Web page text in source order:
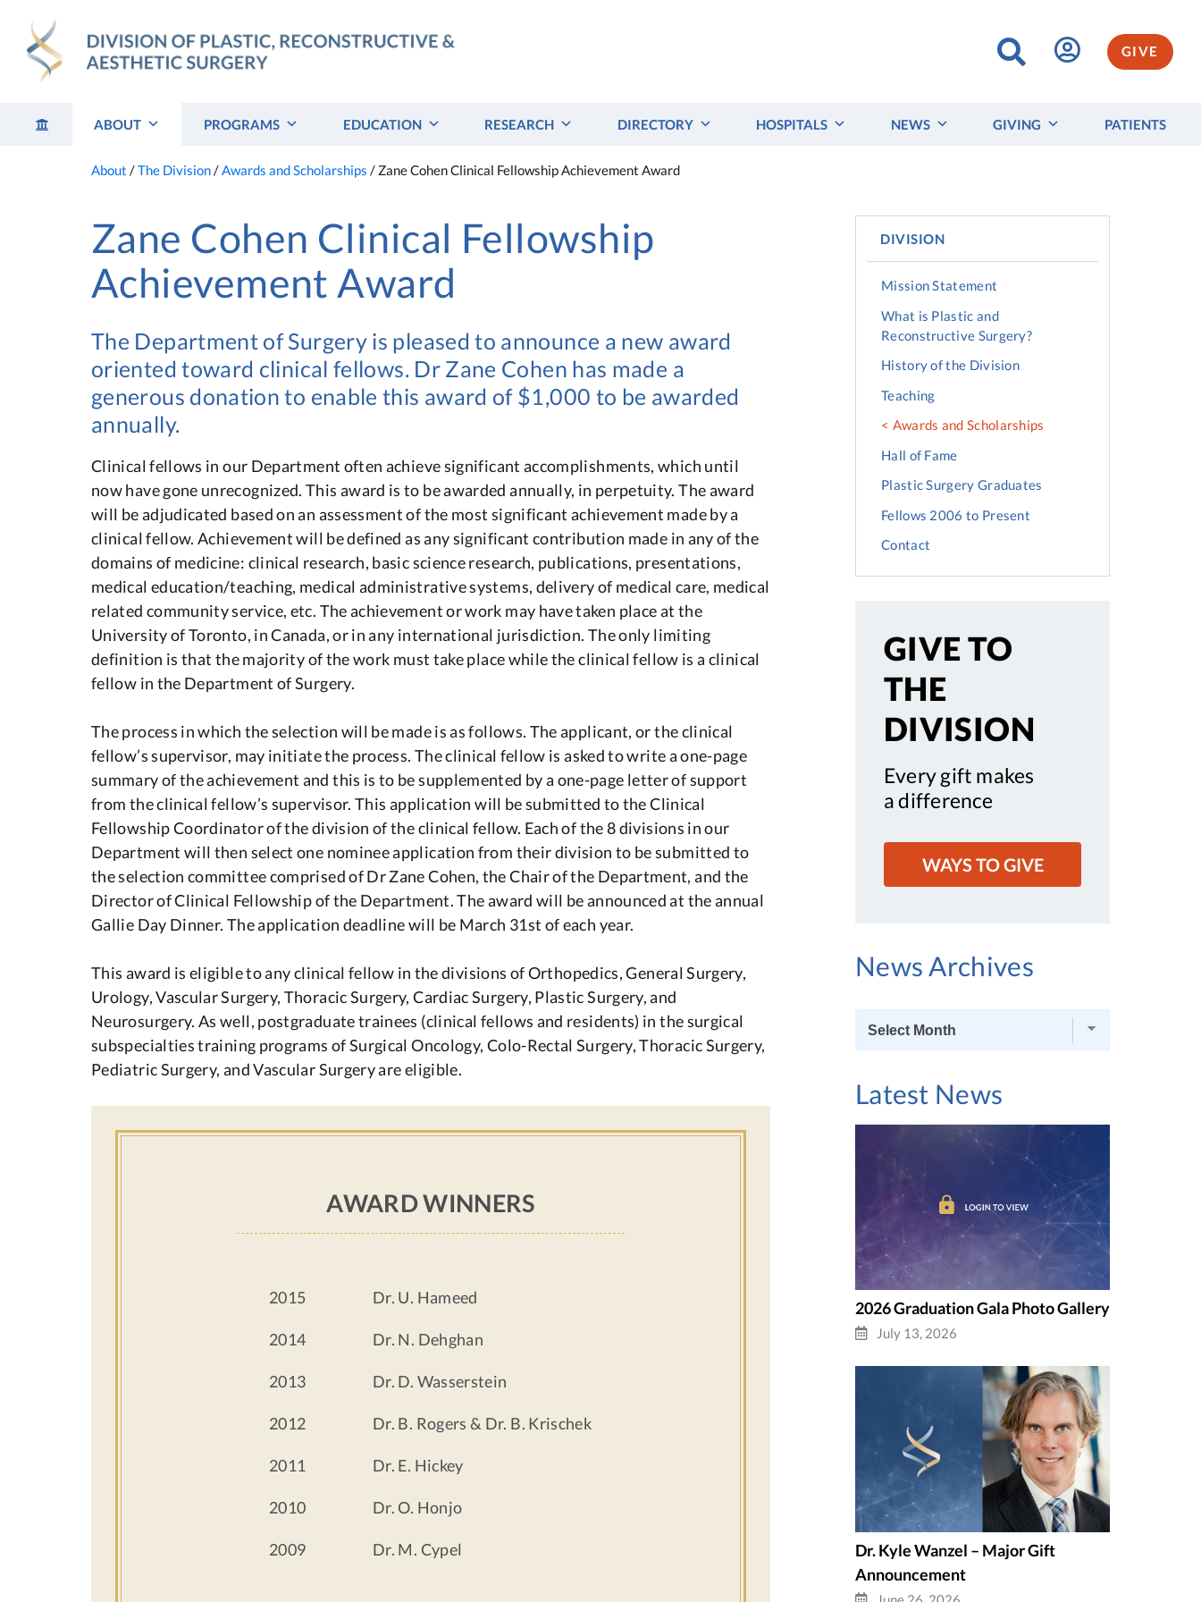
content
GIVE
ABOUT PROGRAMS EDUCATION RESEARCH DIRECTORY HOSPITALS NEWS GIVING PATIENTS
About /The Division/Awards and Scholarships / Zane Cohen Clinical Fellowship Achievement Award
Zane Cohen Clinical Fellowship
Achievement Award
The Department of Surgery is pleased to announce a new award
oriented toward clinical fellows. Dr Zane Cohen has made a
generous donation to enable this award of $1,000 to be awarded
annually.
Clinical fellows in our Department often achieve significant accomplishments, which until
now have gone unrecognized. This award is to be awarded annually, in perpetuity. The award
will be adjudicated based on an assessment of the most significant achievement made by a
clinical fellow. Achievement will be defined as any significant contribution made in any of the
domains of medicine: clinical research, basic science research, publications, presentations,
medical education/teaching, medical administrative systems, delivery of medical care, medical
related community service, etc. The achievement or work may have taken place at the
University of Toronto, in Canada, or in any international jurisdiction. The only limiting
definition is that the majority of the work must take place while the clinical fellow is a clinical
fellow in the Department of Surgery.
The process in which the selection will be made is as follows. The applicant, or the clinical
fellow’s supervisor, may initiate the process. The clinical fellow is asked to write a one-page
summary of the achievement and this is to be supplemented by a one-page letter of support
from the clinical fellow’s supervisor. This application will be submitted to the Clinical
Fellowship Coordinator of the division of the clinical fellow. Each of the 8 divisions in our
Department will then select one nominee application from their division to be submitted to
the selection committee comprised of Dr Zane Cohen, the Chair of the Department, and the
Director of Clinical Fellowship of the Department. The award will be announced at the annual
Gallie Day Dinner. The application deadline will be March 31st of each year.
This award is eligible to any clinical fellow in the divisions of Orthopedics, General Surgery,
Urology, Vascular Surgery, Thoracic Surgery, Cardiac Surgery, Plastic Surgery, and
Neurosurgery. As well, postgraduate trainees (clinical fellows and residents) in the surgical
subspecialties training programs of Surgical Oncology, Colo-Rectal Surgery, Thoracic Surgery,
Pediatric Surgery, and Vascular Surgery are eligible.
AWARD WINNERS
2015 Dr. U. Hameed
2014 Dr. N. Dehghan
2013 Dr. D. Wasserstein
2012 Dr. B. Rogers & Dr. B. Krischek
2011 Dr. E. Hickey
2010 Dr. O. Honjo
2009 Dr. M. Cypel
DIVISION
Mission Statement
What is Plastic and
Reconstructive Surgery?
History of the Division
Teaching
Awards and Scholarships
Hall of Fame
Plastic Surgery Graduates
Fellows 2006 to Present
Contact
GIVE TO
THE
DIVISION
Every gift makes
a difference
WAYS TO GIVE
News Archives
News
Latest News
2026 Graduation Gala Photo Gallery
July 13, 2026
Dr. Kyle Wanzel – Major Gift
Announcement